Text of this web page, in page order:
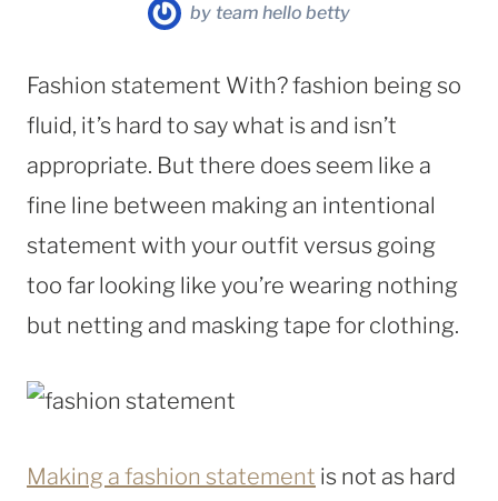
by team hello betty
Fashion statement With? fashion being so
fluid, it’s hard to say what is and isn’t
appropriate. But there does seem like a
fine line between making an intentional
statement with your outfit versus going
too far looking like you’re wearing nothing
but netting and masking tape for clothing.
Making a fashion statement is not as hard